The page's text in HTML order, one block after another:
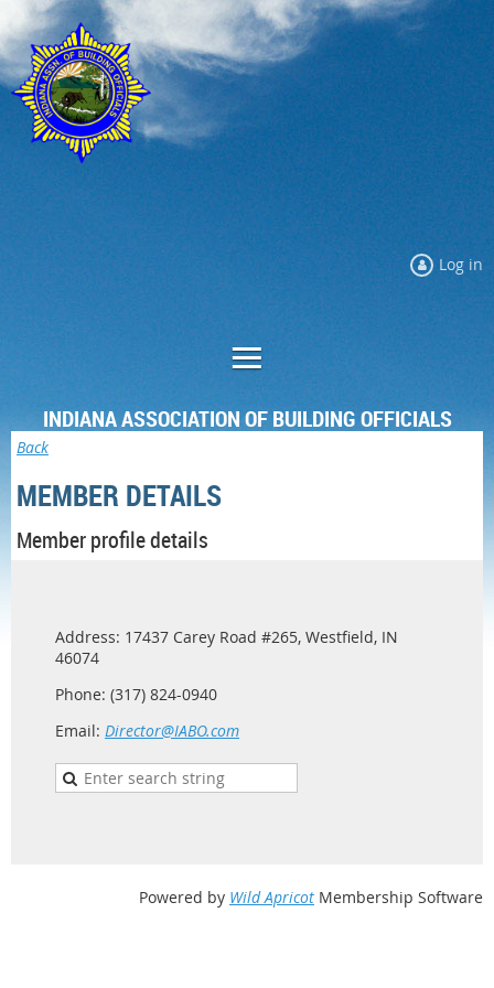
Log in
INDIANA ASSOCIATION OF BUILDING OFFICIALS
Back
MEMBER DETAILS
Member profile details
Address: 17437 Carey Road #265, Westfield, IN
46074
Phone: (317) 824-0940
Email: Director@IABO.com
Powered by Wild Apricot Membership Software